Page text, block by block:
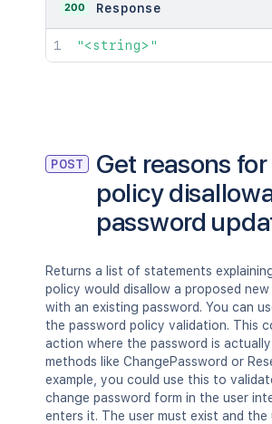
200 Response
"<string>"
POST
Get reasons
policy
password
Returns a list of statements
policy would disallow a proposed
with an existing password. You can
the password policy validation. This
action where the password is
methods like ChangePassword or
example, you could use this to
change password form in the user
enters it. The user must exist and the